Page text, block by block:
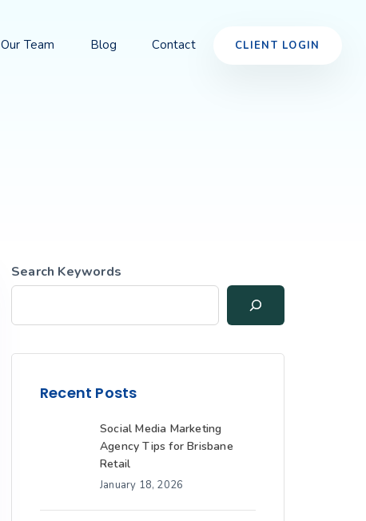
Our Team Blog Contact CLIENT LOGIN
Search Keywords
Recent Posts
Social Media Marketing
Agency Tips for Brisbane
Retail
January 18, 2026